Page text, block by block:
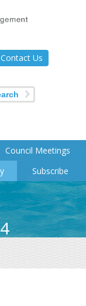
Contact Us
Council Meetings
Subscribe